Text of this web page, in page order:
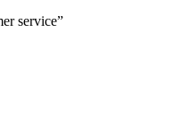
service”